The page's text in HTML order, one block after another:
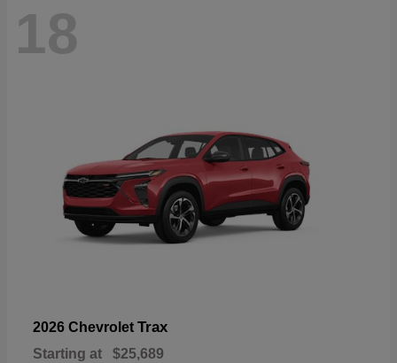
18
2026 Chevrolet Trax
Starting at $25,689